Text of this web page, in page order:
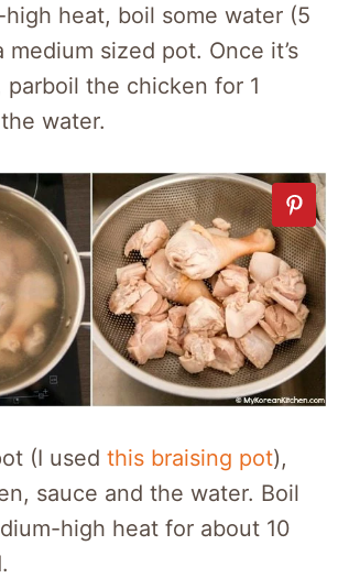
high heat, boil some water (5
sized pot. Once it’s
the chicken for 1
water.
(I used this braising pot),
sauce and the water. Boil
high heat for about 10